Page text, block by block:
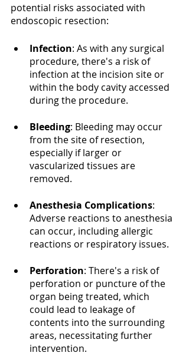
potential risks associated with
endoscopic resection:
Infection: As with any surgical
procedure, there's a risk of
infection at the incision site or
within the body cavity accessed
during the procedure.
Bleeding: Bleeding may occur
from the site of resection,
especially if larger or
vascularized tissues are
removed.
Anesthesia Complications:
Adverse reactions to anesthesia
can occur, including allergic
reactions or respiratory issues.
Perforation: There's a risk of
perforation or puncture of the
organ being treated, which
could lead to leakage of
contents into the surrounding
areas, necessitating further
intervention.